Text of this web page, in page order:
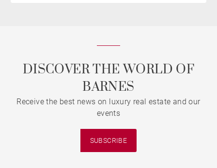
DISCOVER THE WORLD OF
BARNES
Receive the best news on luxury real estate and our
events
SUBSCRIBE